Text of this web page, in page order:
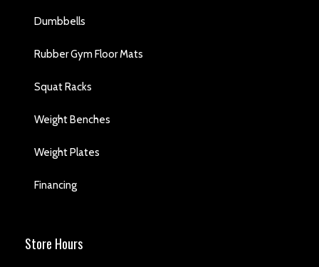
Dumbbells
Rubber Gym Floor Mats
Squat Racks
Weight Benches
Weight Plates
Financing
Store Hours